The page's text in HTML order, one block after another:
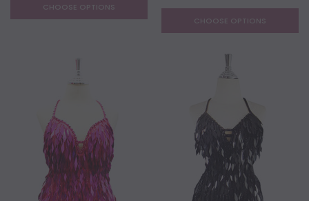
CHOOSE OPTIONS
CHOOSE OPTIONS